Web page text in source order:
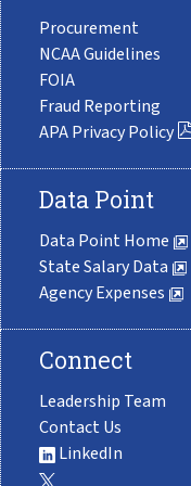
Procurement
NCAA Guidelines
FOIA
Fraud Reporting
APA Privacy Policy
Data Point
Data Point Home
State Salary Data
Agency Expenses
Connect
Leadership Team
Contact Us
LinkedIn